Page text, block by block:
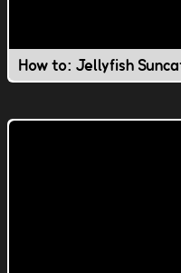
How to: Jellyfish